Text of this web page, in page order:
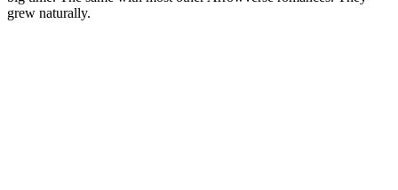
grew naturally.